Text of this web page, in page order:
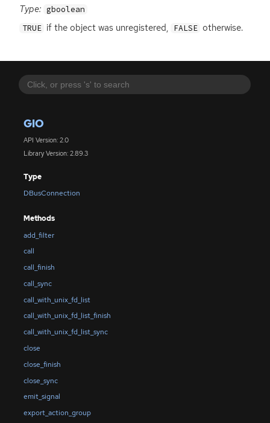
GIO
API Version: 2.0
Library Version: 2.89.3
Type
DBusConnection
Methods
add_filter
call
call_finish
call_sync
call_with_unix_fd_list
call_with_unix_fd_list_finish
call_with_unix_fd_list_sync
close
close_finish
close_sync
emit_signal
export_action_group
Type: gboolean
TRUE if the object was unregistered, FALSE otherwise.